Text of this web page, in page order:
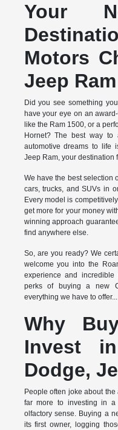
Your
Motors
Jeep Ram
Did you see something
have your eye on an
like the Ram 1500, or a
Hornet? The best way to
automotive dreams to life
Jeep Ram, your destination
We have the best selection
cars, trucks, and SUVs in
Every model is
get more for your money
winning approach
find anywhere else.
So, are you ready? We
welcome you into the
experience and
perks of buying a new
everything we have to offer...
Why
Invest
Dodge,
People often joke about
far more to investing in
olfactory sense. Buying a
its first owner, logging